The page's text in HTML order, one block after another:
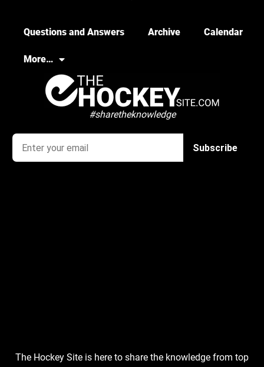
Questions and Answers Archive Calendar
More…
#sharetheknowledge
The Hockey Site is here to share the knowledge from top